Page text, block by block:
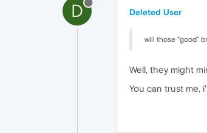
D Deleted User
will those "good"
Well, they might
You can trust me,